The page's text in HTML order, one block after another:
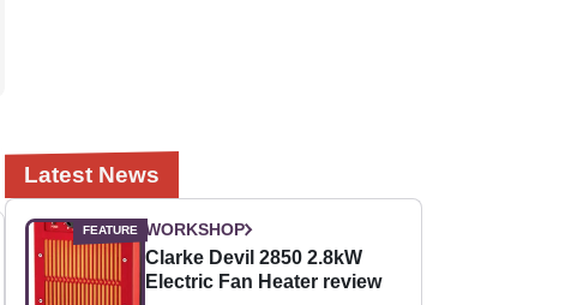
Latest News
WORKSHOP
Clarke Devil 2850 2.8kW
Electric Fan Heater review